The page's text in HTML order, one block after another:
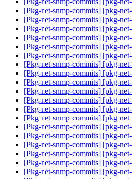
[Pkg-net-snmp-commits] [pkg-
[Pkg-net-snmp-commits] [pkg-
[Pkg-net-snmp-commits] [pkg-
[Pkg-net-snmp-commits] [pkg-
[Pkg-net-snmp-commits] [pkg-
[Pkg-net-snmp-commits] [pkg-
[Pkg-net-snmp-commits] [pkg-
[Pkg-net-snmp-commits] [pkg-
[Pkg-net-snmp-commits] [pkg-
[Pkg-net-snmp-commits] [pkg-
[Pkg-net-snmp-commits] [pkg-
[Pkg-net-snmp-commits] [pkg-
[Pkg-net-snmp-commits] [pkg-
[Pkg-net-snmp-commits] [pkg-
[Pkg-net-snmp-commits] [pkg-
[Pkg-net-snmp-commits] [pkg-
[Pkg-net-snmp-commits] [pkg-
[Pkg-net-snmp-commits] [pkg-
[Pkg-net-snmp-commits] [pkg-
[Pkg-net-snmp-commits] [pkg-